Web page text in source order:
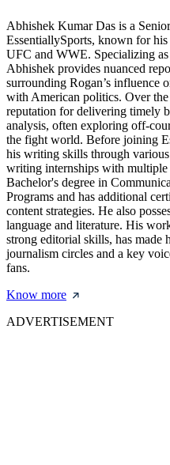
Abhishek Kumar Das is a
EssentiallySports, known for
UFC and WWE. Specializing
Abhishek provides nuanced
surrounding Rogan’s influence
with American politics. Over the
reputation for delivering timely
analysis, often exploring off-
the fight world. Before joining
his writing skills through
writing internships with multiple
Bachelor's degree in
Programs and has additional
content strategies. He also
language and literature. His
strong editorial skills, has made
journalism circles and a key
fans.
Know more
ADVERTISEMENT